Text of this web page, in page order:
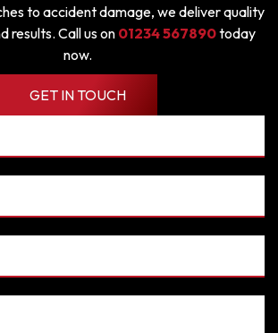
to accident damage, we deliver quality
results. Call us on 01234 567890today
now.
GET IN TOUCH